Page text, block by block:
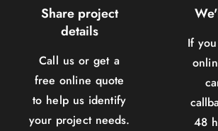
Share project
details
Call us or get a
free online quote
to help us identify
your project needs.
If
48